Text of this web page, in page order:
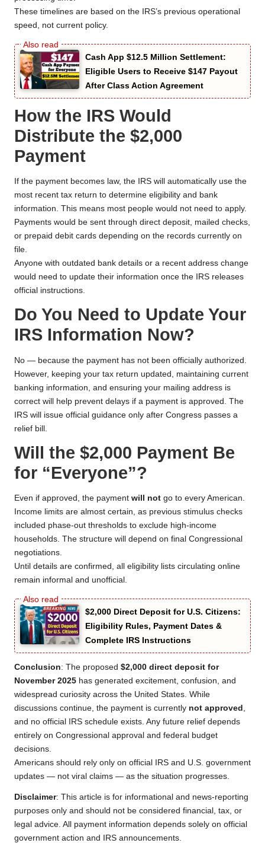
These timelines are based on the IRS’s previous operational
speed, not current policy.
Cash App $12.5 Million Settlement:
Eligible Users to Receive $147 Payout
After Class Action Agreement
How the IRS Would
Distribute the $2,000
Payment
If the payment becomes law, the IRS will automatically use the
most recent tax return to determine eligibility and bank
information. This means most people would not need to apply.
Payments would be sent through direct deposit, mailed checks,
or prepaid debit cards depending on the records currently on
file.
Anyone with outdated bank details or a recent address change
would need to update their information once the IRS releases
official instructions.
Do You Need to Update Your
IRS Information Now?
No — because the payment has not been officially authorized.
However, keeping your tax return updated, maintaining current
banking information, and ensuring your mailing address is
correct will help prevent delays if a payment is approved. The
IRS will issue official guidance only after Congress passes a
relief bill.
Will the $2,000 Payment Be
for “Everyone”?
Even if approved, the payment will not go to every American.
Income limits are almost certain, as previous stimulus checks
included phase-out thresholds to exclude high-income
households. The structure will depend on final Congressional
negotiations.
Until details are confirmed, all eligibility lists circulating online
remain informal and unofficial.
$2,000 Direct Deposit for U.S. Citizens:
Eligibility Rules, Payment Dates &
Complete IRS Instructions
Conclusion: The proposed $2,000 direct deposit for
November 2025 has generated excitement, confusion, and
widespread curiosity across the United States. While
discussions continue, the payment is currently not approved
and no official IRS schedule exists. Any future relief depends
entirely on Congressional approval and federal budget
decisions.
Americans should rely only on official IRS and U.S. government
updates — not viral claims — as the situation progresses.
Disclaimer: This article is for informational and news-reporting
purposes only and should not be considered financial, tax, or
legal advice. All payment information depends solely on official
government action and IRS announcements.